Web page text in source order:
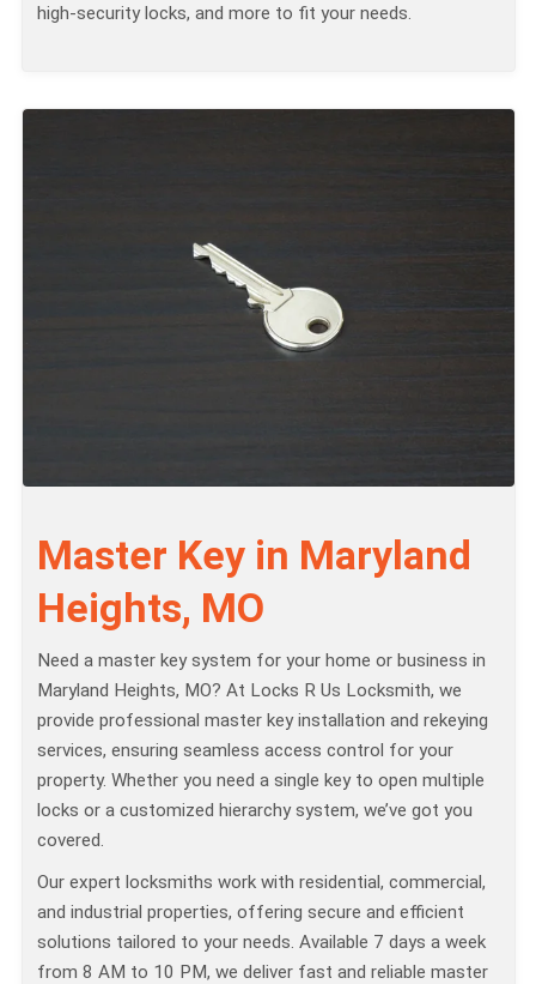
high-security locks, and more to fit your needs.
Master Key in Maryland
Heights, MO
Need a master key system for your home or business in
Maryland Heights, MO? At Locks R Us Locksmith, we
provide professional master key installation and rekeying
services, ensuring seamless access control for your
property. Whether you need a single key to open multiple
locks or a customized hierarchy system, we’ve got you
covered.
Our expert locksmiths work with residential, commercial,
and industrial properties, offering secure and efficient
solutions tailored to your needs. Available 7 days a week
from 8 AM to 10 PM, we deliver fast and reliable master